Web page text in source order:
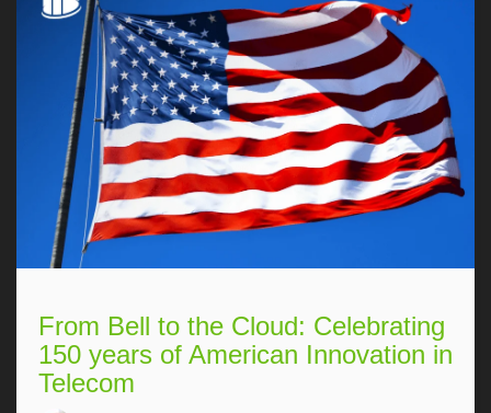
From Bell to the Cloud: Celebrating
150 years of American Innovation in
Telecom